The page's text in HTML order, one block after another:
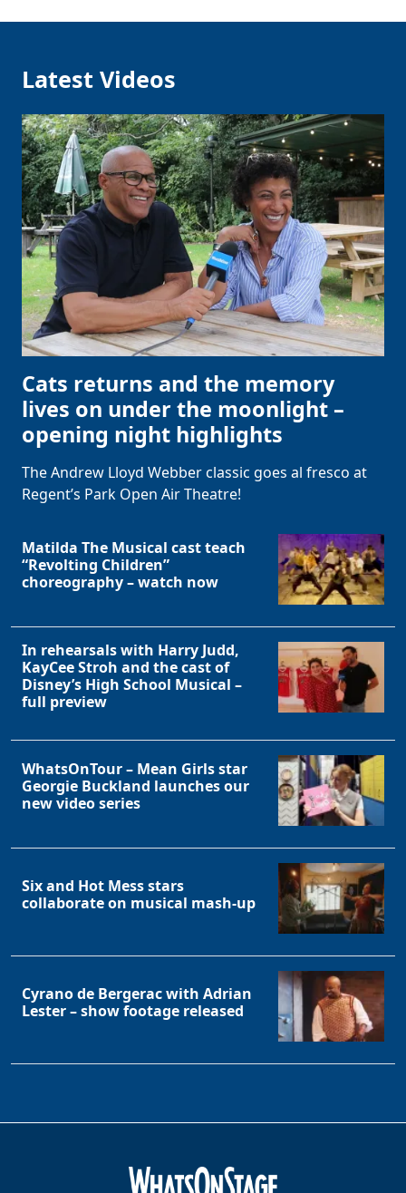
Latest Videos
Cats returns and the memory
lives on under the moonlight –
opening night highlights
The Andrew Lloyd Webber classic goes al fresco at
Regent’s Park Open Air Theatre!
Matilda The Musical cast teach
“Revolting Children”
choreography – watch now
In rehearsals with Harry Judd,
KayCee Stroh and the cast of
Disney’s High School Musical –
full preview
WhatsOnTour – Mean Girls star
Georgie Buckland launches our
new video series
Six and Hot Mess stars
collaborate on musical mash-up
Cyrano de Bergerac with Adrian
Lester – show footage released